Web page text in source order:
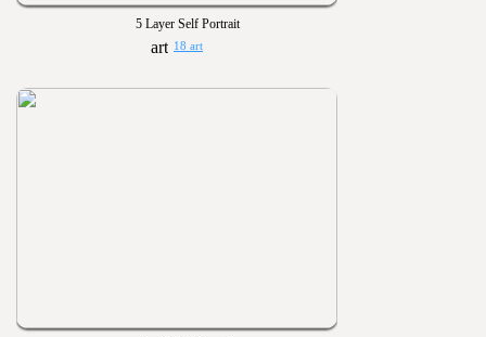
5 Layer Self Portrait
18 art